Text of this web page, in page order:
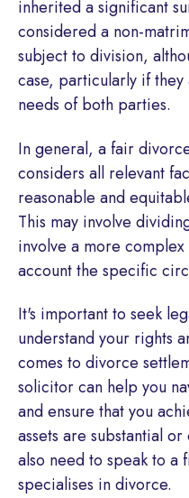
inherited a significant
considered a non-
subject to division,
case, particularly if
needs of both parties.
In general, a fair
considers all relevant
reasonable and
This may involve
involve a more
account the specific
It's important to seek
understand your rights
comes to divorce
solicitor can help you
and ensure that you
assets are substantial
also need to speak to a
specialises in divorce.